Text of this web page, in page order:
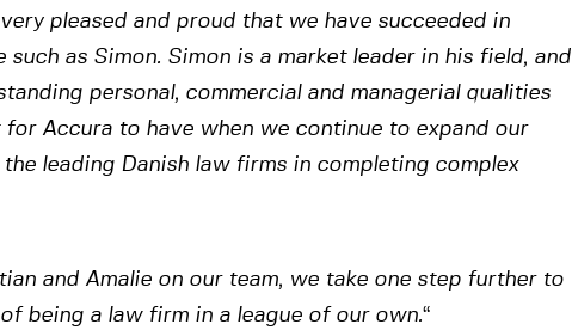
pleased and proud that we have succeeded in
as Simon. Simon is a market leader in his field, and
personal, commercial and managerial qualities
Accura to have when we continue to expand our
leading Danish law firms in completing complex
and Amalie on our team, we take one step further to
being a law firm in a league of our own.“